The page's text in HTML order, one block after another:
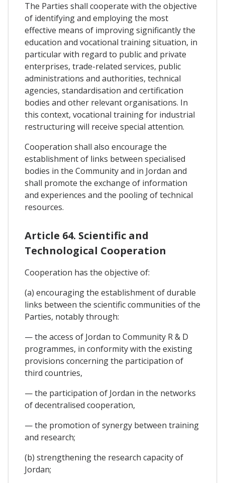
The Parties shall cooperate with the objective
of identifying and employing the most
effective means of improving significantly the
education and vocational training situation, in
particular with regard to public and private
enterprises, trade-related services, public
administrations and authorities, technical
agencies, standardisation and certification
bodies and other relevant organisations. In
this context, vocational training for industrial
restructuring will receive special attention.
Cooperation shall also encourage the
establishment of links between specialised
bodies in the Community and in Jordan and
shall promote the exchange of information
and experiences and the pooling of technical
resources.
Article 64. Scientific and
Technological Cooperation
Cooperation has the objective of:
(a) encouraging the establishment of durable
links between the scientific communities of the
Parties, notably through:
— the access of Jordan to Community R & D
programmes, in conformity with the existing
provisions concerning the participation of
third countries,
— the participation of Jordan in the networks
of decentralised cooperation,
— the promotion of synergy between training
and research;
(b) strengthening the research capacity of
Jordan;